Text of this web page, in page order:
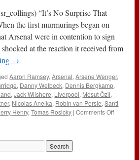
“It’s No Surprise That
the first murmurings began on
Arsenal were in contention to sign
at the reaction it received from
→
Aaron Ramsey,Arsenal,Arsene Wenger,
, Danny Welbeck, Dennis Bergkamp,
,Jack Wilshere, Liverpool, Mesut Özil,
, Nicolas Anelka, Robin van Persie,Santi
Henry,Tomas Rosicky | Comments Offon